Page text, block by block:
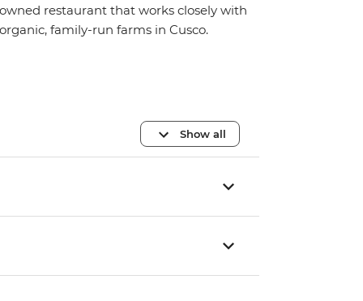
restaurant that works closely with
family-run farms in Cusco.
Show all